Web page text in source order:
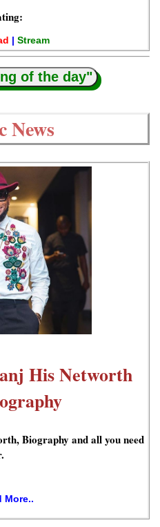
| Stream
of the day"
News
His Networth
Biography and all you need
More..